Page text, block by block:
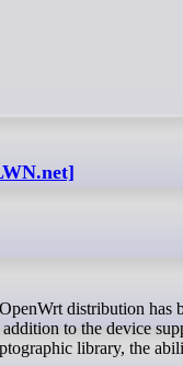
to the device
library, the